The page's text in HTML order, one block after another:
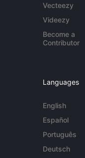
Vecteezy
Videezy
Become a
Contributor
Languages
English
Español
Português
Deutsch